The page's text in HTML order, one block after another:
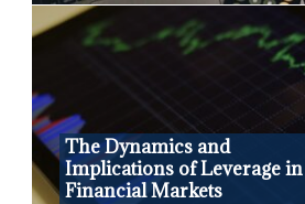
The Dynamics and
Implications of Leverage in
Financial Markets